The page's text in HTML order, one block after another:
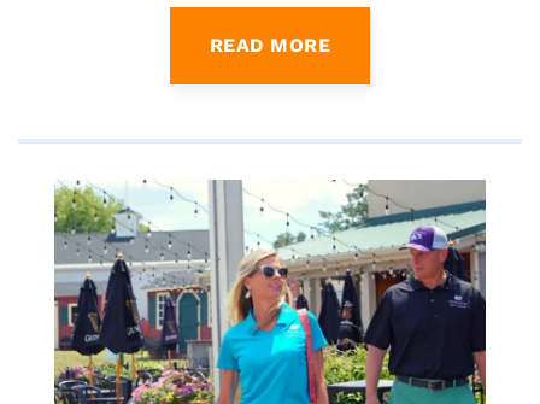
READ MORE